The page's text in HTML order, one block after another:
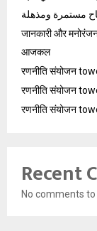
مستمرة ومذهلة
जानकारी और
आजकल
रणनीति संयोजन
रणनीति संयोजन
रणनीति संयोजन
Recent
No comments to